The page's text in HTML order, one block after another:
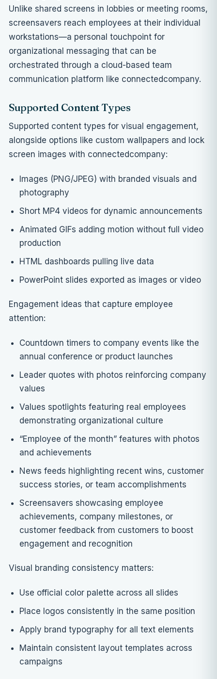
Unlike shared screens in lobbies or meeting rooms,
screensavers reach employees at their individual
workstations—a personal touchpoint for
organizational messaging that can be
orchestrated through a cloud-based team
communication platform like connectedcompany.
Supported Content Types
Supported content types for visual engagement,
alongside options like custom wallpapers and lock
screen images with connectedcompany:
Images (PNG/JPEG) with branded visuals and
photography
Short MP4 videos for dynamic announcements
Animated GIFs adding motion without full video
production
HTML dashboards pulling live data
PowerPoint slides exported as images or video
Engagement ideas that capture employee
attention:
Countdown timers to company events like the
annual conference or product launches
Leader quotes with photos reinforcing company
values
Values spotlights featuring real employees
demonstrating organizational culture
“Employee of the month” features with photos
and achievements
News feeds highlighting recent wins, customer
success stories, or team accomplishments
Screensavers showcasing employee
achievements, company milestones, or
customer feedback from customers to boost
engagement and recognition
Visual branding consistency matters:
Use official color palette across all slides
Place logos consistently in the same position
Apply brand typography for all text elements
Maintain consistent layout templates across
campaigns